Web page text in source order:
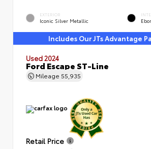
EXTERIOR
Iconic Silver Metallic
Includes Our JTs Advantage
Used 2024
Ford Escape ST-Line
Mileage 55,935
Retail Price